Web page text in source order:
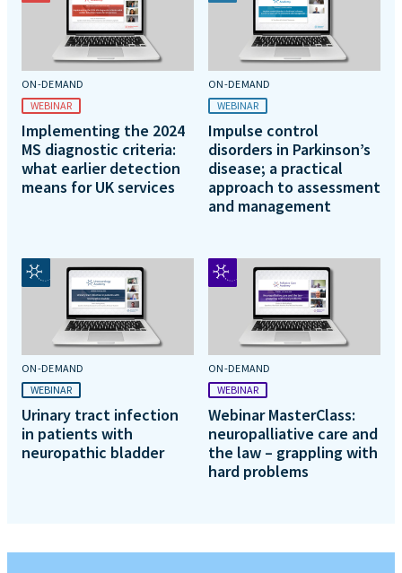
ON-DEMAND
WEBINAR
Implementing the 2024
MS diagnostic criteria:
what earlier detection
means for UK services
ON-DEMAND
WEBINAR
Impulse control
disorders in Parkinson’s
disease; a practical
approach to assessment
and management
ON-DEMAND
WEBINAR
Urinary tract infection
in patients with
neuropathic bladder
ON-DEMAND
WEBINAR
Webinar MasterClass:
neuropalliative care and
the law – grappling with
hard problems